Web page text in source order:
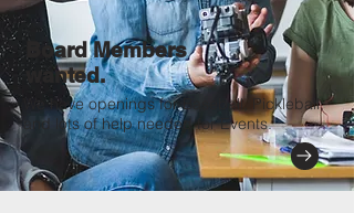
Board Members
wanted.
We have openings for Baseball, Pickleball,
and lots of help needed for Events.